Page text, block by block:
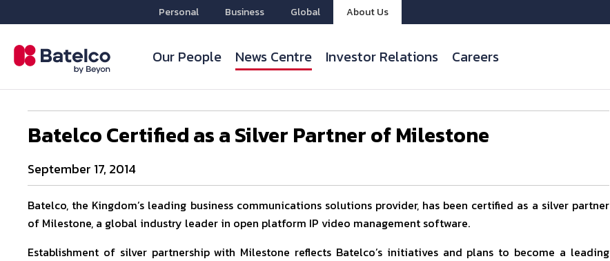
Personal Business Global About Us
Our People News Centre Investor Relations Careers
Batelco Certified as a Silver Partner of Milestone
September 17, 2014
Batelco, the Kingdom’s leading business communications solutions provider, has been certified as a silver partner
of Milestone, a global industry leader in open platform IP video management software.
Establishment of silver partnership with Milestone reflects Batelco’s initiatives and plans to become a leading